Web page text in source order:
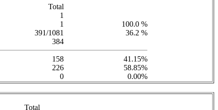
Total
1
1
100.0 %
391/1081
36.2 %
384
158
41.15%
226
58.85%
0 0.00%
Total